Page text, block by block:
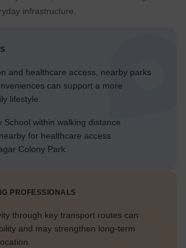
infrastructure.
and healthcare access, nearby parks
can support a more
lifestyle.
School within walking distance
for healthcare access
Colony Park
PROFESSIONALS
through key transport routes can
and may strengthen long-term